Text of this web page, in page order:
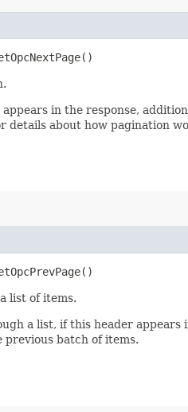
in the response,
details about how pagination
list of items.
a list, if this header
batch of items.